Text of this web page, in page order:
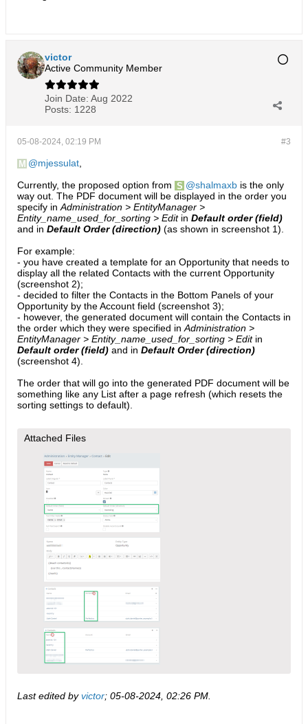
victor
Active Community Member
Join Date: Aug 2022
Posts: 1228
#3
05-08-2024, 02:19 PM
mjessulat
Currently, the proposed option from
shalmaxb is the only
way out. The PDF document will be displayed in the order you
specify in Administration > EntityManager >
Entity_name_used_for_sorting > Edit in Default order (field)
and in Default Order (direction) (as shown in screenshot 1).
For example:
- you have created a template for an Opportunity that needs to
display all the related Contacts with the current Opportunity
(screenshot 2);​
- decided to filter the Contacts in the Bottom Panels of your
Opportunity by the Account field (screenshot 3);
- however, the generated document will contain the Contacts in
the order which they were specified in Administration >
EntityManager > Entity_name_used_for_sorting > Edit in
Default order (field) and in Default Order (direction)
(screenshot 4).​
The order that will go into the generated PDF document will be
something like any List after a page refresh (which resets the
sorting settings to default).
Attached Files
Last edited byvictor; 05-08-2024, 02:26 PM